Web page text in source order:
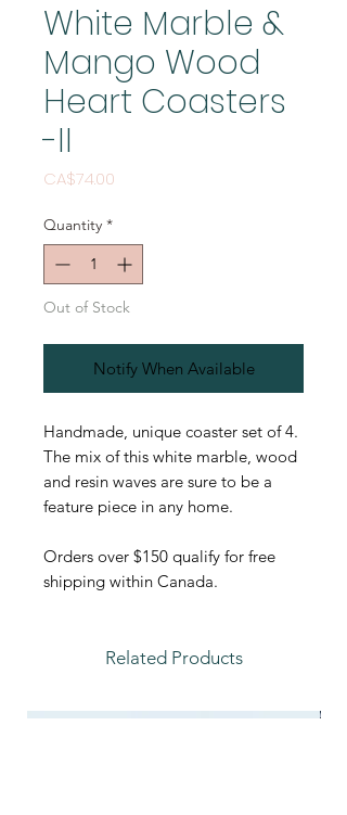
White Marble &
Mango Wood
Heart Coasters
-II
CA$74.00
Quantity *
Out of Stock
Notify When Available
Handmade, unique coaster set of 4.
The mix of this white marble, wood
and resin waves are sure to be a
feature piece in any home.
Orders over $150 qualify for free
shipping within Canada.
Related Products